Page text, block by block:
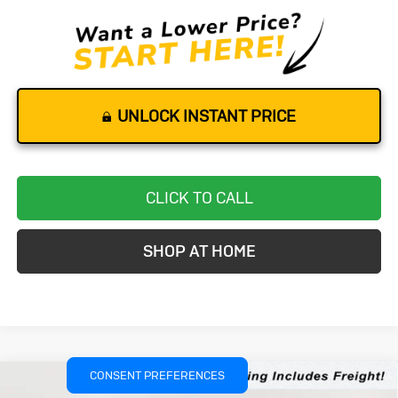
UNLOCK INSTANT PRICE
CLICK TO CALL
SHOP AT HOME
2026
Sport
Compare Vehicle
CONSENT PREFERENCES